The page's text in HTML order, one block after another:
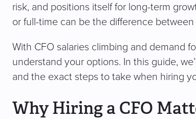
risk, and positions itself for long-term
or full-time can be the difference
With CFO salaries climbing and demand
understand your options. In this guide,
and the exact steps to take when hiring
Why Hiring a CFO